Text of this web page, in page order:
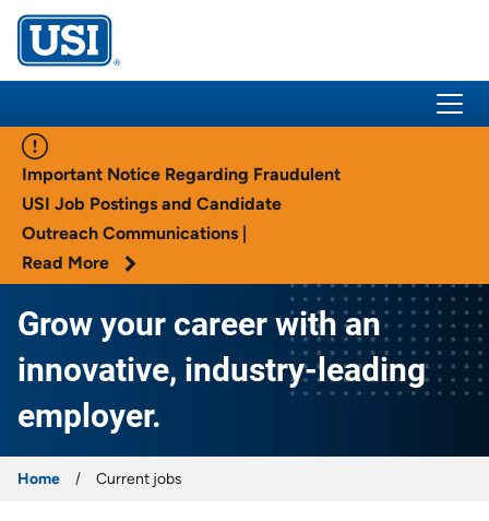
USI Insurance
Important Notice Regarding Fraudulent
USI Job Postings and Candidate
Outreach Communications |
Read More
Grow your career with an
innovative, industry-leading
employer.
Home Current jobs